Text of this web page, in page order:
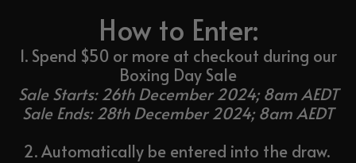
How to Enter:
1. Spend $50 or more at checkout during our
Boxing Day Sale
Sale Starts: 26th December 2024; 8am AEDT
Sale Ends: 28th December 2024; 8am AEDT
2. Automatically be entered into the draw.